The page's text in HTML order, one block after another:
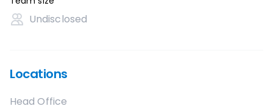
Undisclosed
Locations
Head Office